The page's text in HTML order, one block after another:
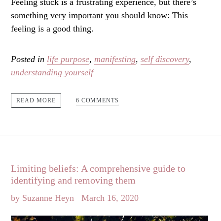
Feeling stuck is a frustrating experience, but there’s
something very important you should know: This
feeling is a good thing.
Posted in life purpose, manifesting, self discovery,
understanding yourself
READ MORE 6 COMMENTS
Limiting beliefs: A comprehensive guide to
identifying and removing them
by Suzanne Heyn March 16, 2020